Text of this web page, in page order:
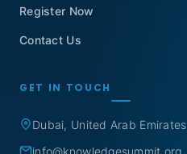
Register Now
Contact Us
GET IN TOUCH
Dubai, United Arab Emirates
info@knowledgesummit.org